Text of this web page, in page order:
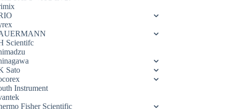
Scientifc
Sato
Instrument
Fisher Scientific